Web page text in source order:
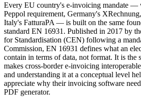
Every EU country's e-invoicing mandate —
Peppol requirement, Germany's
Italy's FatturaPA — is built on the same
standard EN 16931. Published in 2017 by
for Standardisation (CEN) following a
Commission, EN 16931 defines what an
contain in terms of data, not format. It is the
makes cross-border e-invoicing
and understanding it at a conceptual level
appreciate why their invoicing software
PDF generator.